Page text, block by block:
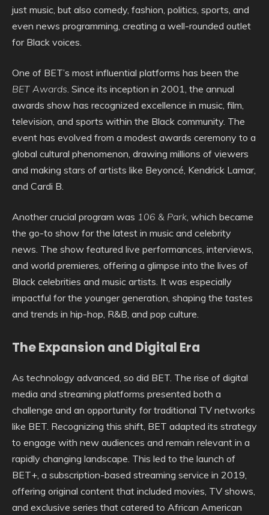
just music, but also comedy, fashion, politics, sports, and
even news programming, creating a well-rounded outlet
for Black voices.
One of BET’s most influential platforms has been the
BET Awards . Since its inception in 2001, the annual
awards show has recognized excellence in music, film,
television, and sports within the Black community. The
event has evolved from a modest awards ceremony to a
global cultural phenomenon, drawing millions of viewers
and making stars of artists like Beyoncé, Kendrick Lamar,
and Cardi B.
Another crucial program was 106 & Park , which became
the go-to show for the latest in music and celebrity
news. The show featured live performances, interviews,
and world premieres, offering a glimpse into the lives of
Black celebrities and music artists. It was especially
impactful for the younger generation, shaping the tastes
and trends in hip-hop, R&B, and pop culture.
The Expansion and Digital Era
As technology advanced, so did BET. The rise of digital
media and streaming platforms presented both a
challenge and an opportunity for traditional TV networks
like BET. Recognizing this shift, BET adapted its strategy
to engage with new audiences and remain relevant in a
rapidly changing landscape. This led to the launch of
BET+, a subscription-based streaming service in 2019,
offering original content that included movies, TV shows,
and exclusive series that catered to African American